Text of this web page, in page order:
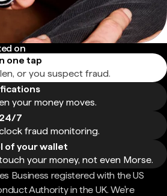
on
one tap
or you suspect fraud.
your money moves.
7
fraud monitoring.
of your wallet
your money, not even Morse.
Business registered with the US
Authority in the UK. We're